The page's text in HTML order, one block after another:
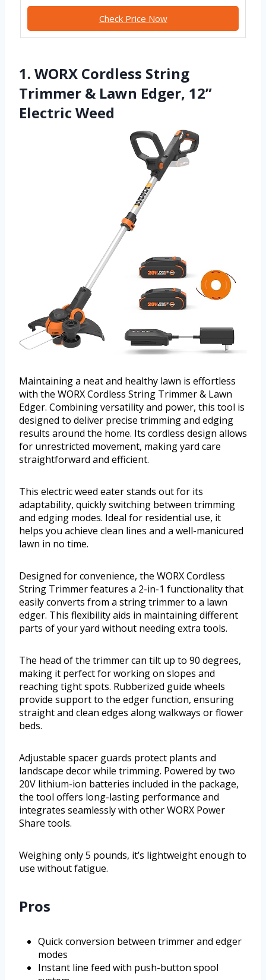
Check Price Now
1. WORX Cordless String
Trimmer & Lawn Edger, 12”
Electric Weed
Maintaining a neat and healthy lawn is effortless
with the WORX Cordless String Trimmer & Lawn
Edger. Combining versatility and power, this tool is
designed to deliver precise trimming and edging
results around the home. Its cordless design allows
for unrestricted movement, making yard care
straightforward and efficient.
This electric weed eater stands out for its
adaptability, quickly switching between trimming
and edging modes. Ideal for residential use, it
helps you achieve clean lines and a well-manicured
lawn in no time.
Designed for convenience, the WORX Cordless
String Trimmer features a 2-in-1 functionality that
easily converts from a string trimmer to a lawn
edger. This flexibility aids in maintaining different
parts of your yard without needing extra tools.
The head of the trimmer can tilt up to 90 degrees,
making it perfect for working on slopes and
reaching tight spots. Rubberized guide wheels
provide support to the edger function, ensuring
straight and clean edges along walkways or flower
beds.
Adjustable spacer guards protect plants and
landscape decor while trimming. Powered by two
20V lithium-ion batteries included in the package,
the tool offers long-lasting performance and
integrates seamlessly with other WORX Power
Share tools.
Weighing only 5 pounds, it’s lightweight enough to
use without fatigue.
Pros
Quick conversion between trimmer and edger
modes
Instant line feed with push-button spool